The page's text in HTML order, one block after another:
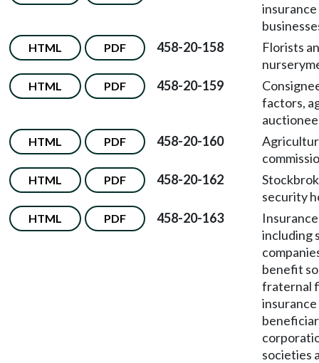
HTML PDF 458-20-158
Florists
HTML PDF 458-20-159
factors,
HTML PDF 458-20-160
HTML PDF 458-20-162
security
HTML PDF 458-20-163
including
benefit
fraternal
societies